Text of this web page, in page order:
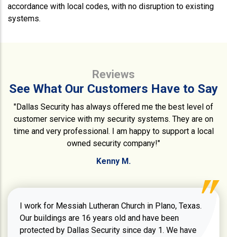
accordance with local codes, with no disruption to existing
systems.
Reviews
See What Our Customers Have to Say
"Dallas Security has always offered me the best level of
customer service with my security systems. They are on
time and very professional. I am happy to support a local
owned security company!"
Kenny M.
I work for Messiah Lutheran Church in Plano, Texas.
Our buildings are 16 years old and have been
protected by Dallas Security since day 1. We have